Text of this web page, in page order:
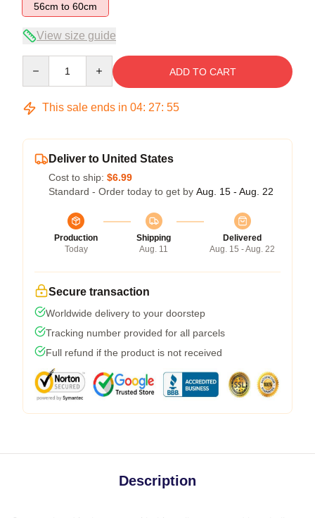
56cm to 60cm
View size guide
ADD TO CART
This sale ends in 04: 27: 54
Deliver to United States
Cost to ship: $6.99
Standard - Order today to get by Aug. 15 - Aug. 22
Production
Today
Shipping
Aug. 11
Delivered
Aug. 15 - Aug. 22
Secure transaction
Worldwide delivery to your doorstep
Tracking number provided for all parcels
Full refund if the product is not received
Description